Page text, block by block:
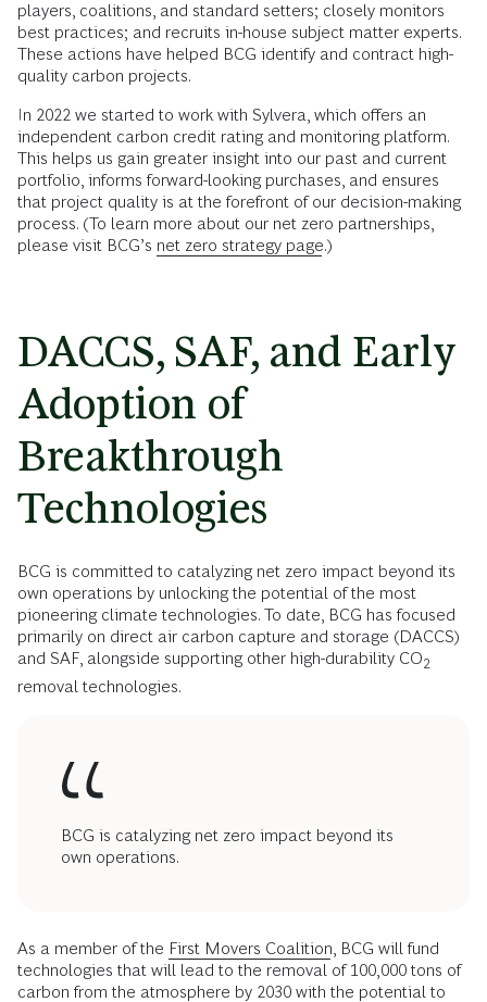
players, coalitions, and standard setters; closely monitors
best practices; and recruits in-house subject matter experts.
These actions have helped BCG identify and contract high-
quality carbon projects.
In 2022 we started to work with Sylvera, which offers an
independent carbon credit rating and monitoring platform.
This helps us gain greater insight into our past and current
portfolio, informs forward-looking purchases, and ensures
that project quality is at the forefront of our decision-making
process. (To learn more about our net zero partnerships,
please visit BCG’s net zero strategy page.)
DACCS, SAF, and Early
Adoption of
Breakthrough
Technologies
BCG is committed to catalyzing net zero impact beyond its
own operations by unlocking the potential of the most
pioneering climate technologies. To date, BCG has focused
primarily on direct air carbon capture and storage (DACCS)
and SAF, alongside supporting other high-durability CO2
removal technologies.
BCG is catalyzing net zero impact beyond its
own operations.
As a member of the First Movers Coalition , BCG will fund
technologies that will lead to the removal of 100,000 tons of
carbon from the atmosphere by 2030 with the potential to